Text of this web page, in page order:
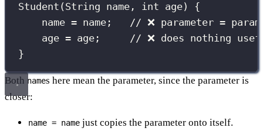
Student ( String name, int age) {
name = name; // ❌ parameter =
age = age; // ❌ does nothing
}
Both names here mean the parameter, since the parameter is
closer:
name = name just copies the parameter onto itself.